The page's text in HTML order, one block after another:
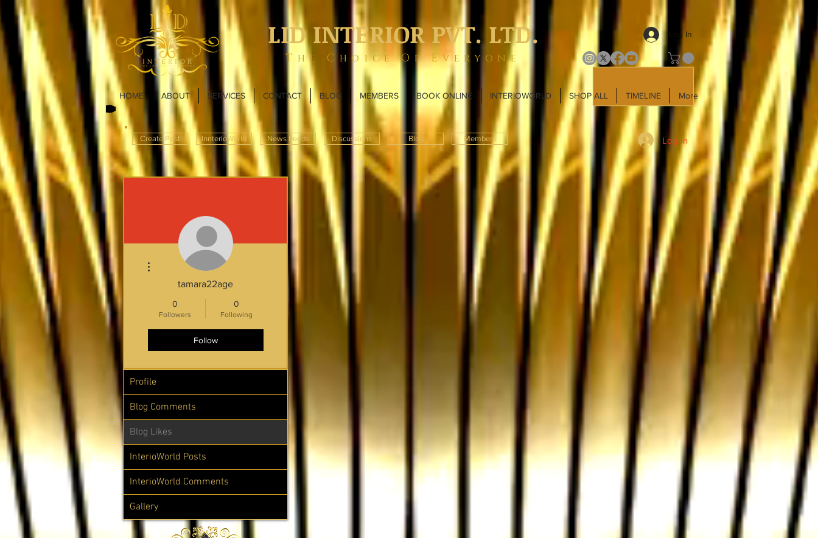
LID INTERIOR PVT. LTD.
The Choice Of Everyone
Log In
HOME ABOUT SERVICES CONTACT BLOG MEMBERS BOOK ONLINE INTERIOWORLD SHOP ALL TIMELINE More
Create Post InnterioWorld News Feeds Discussions Blog Members Log In
tamara22age
0
Followers
0
Following
Follow
More actions
Profile
Blog Comments
Blog Likes
InterioWorld Posts
InterioWorld Comments
Gallery